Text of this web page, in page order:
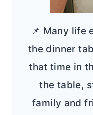
📌 Many life
the dinner
that time in
the table,
family and